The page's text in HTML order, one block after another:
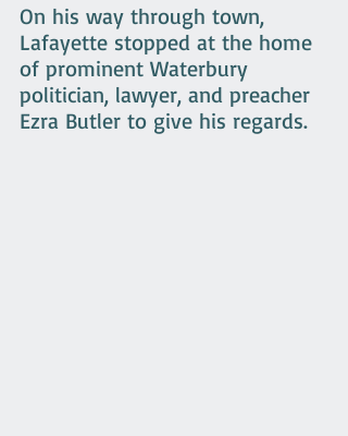
On his way through town,
Lafayette stopped at the home
of prominent Waterbury
politician, lawyer, and preacher
Ezra Butler to give his regards.